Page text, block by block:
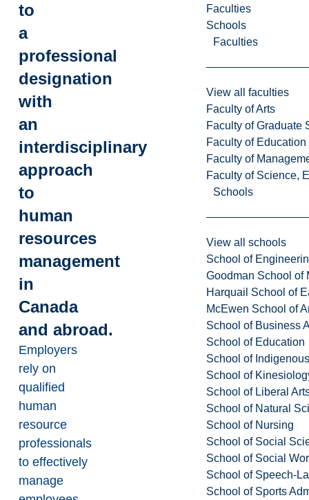
Faculties
Schools
Faculties
View all faculties
Faculty of Arts
Faculty of Graduate
Faculty of
Faculty of
Faculty of Science,
Schools
View all schools
School of
Goodman School of
Harquail School of
McEwen School of
School of Business
School of Education
School of
School of
School of Liberal
School of Natural
School of Nursing
School of Social
School of Social
School of Speech-
School of Sports
to
a
professional
designation
with
an
interdisciplinary
approach
to
human
resources
management
in
Canada
and abroad.
Employers
rely on
qualified
human
resource
professionals
to effectively
manage